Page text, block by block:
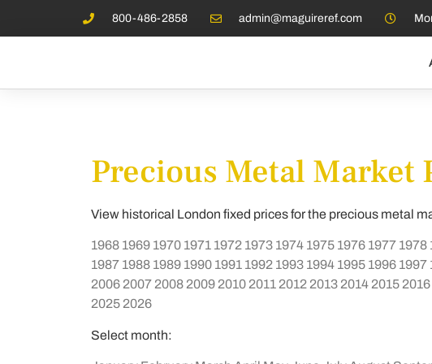
800-486-2858 admin@maguireref.com
Precious Metal Market
View historical London fixed prices for the precious metal
1968 1969 1970 1971 1972 1973 1974 1975 1976 1977 1978
1987 1988 1989 1990 1991 1992 1993 1994 1995 1996 1997
2006 2007 2008 2009 2010 2011 2012 2013 2014 2015 2016
2025 2026
Select month: